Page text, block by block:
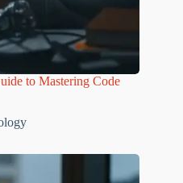
to Mastering Code